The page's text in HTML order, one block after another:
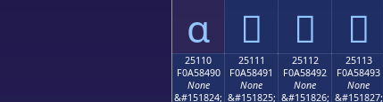
ɑ 𥄁 𥄂 𥄃
25110
F0A58490
None
&#151824;
25111
F0A58491
None
&#151825;
25112
F0A58492
None
&#151826;
25113
F0A58493
None
&#151827;